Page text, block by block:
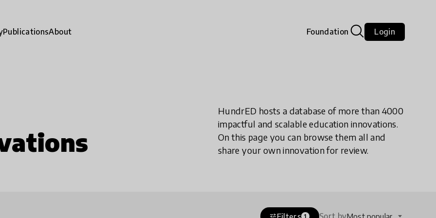
PublicationsAbout Foundation Login
HundrED hosts a database of more than 4000
impactful and scalable education innovations.
On this page you can browse them all and
share your own innovation for review.
tune 1 Sort by